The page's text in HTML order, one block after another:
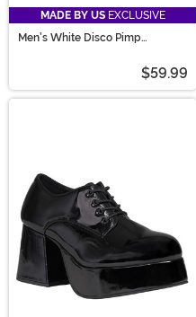
MADE BY US EXCLUSIVE
Men's White Disco Pimp
$59.99